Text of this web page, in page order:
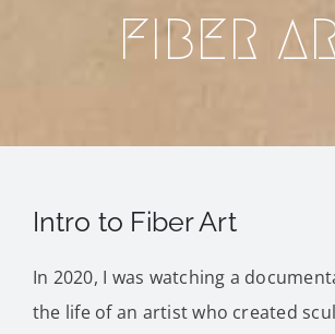
Purchase
FIBER
Intro to Fiber Art
In 2020, I was watching a
the life of an artist who created